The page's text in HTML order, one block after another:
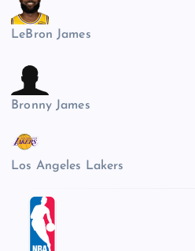
LeBron James
Bronny James
Los Angeles Lakers